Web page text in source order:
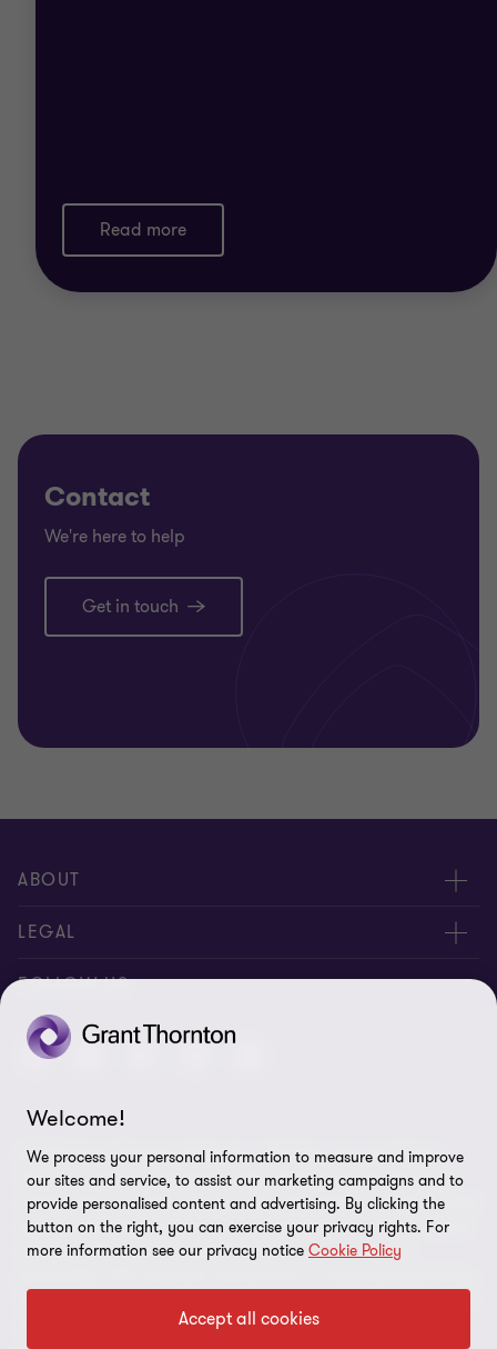
Read more
Contact
We're here to help
Get in touch
ABOUT
About Us
Contact Us
Location
LEGAL
Privacy Policy
Disclaimer
Cookie Preferences
FOLLOW US
© 2026 Grant Thornton Barbados - All rights reserved. "Grant
Thornton” refers to the brand under which the Grant Thornton
member firms provide assurance, tax and advisory services to their
clients and/or refers to one or more member firms, as the context
requires. GTIL and the member firms are not a worldwide
services to clients. GTIL and its member firms are not agents of,
Welcome!
We process your personal information to measure and improve
our sites and service, to assist our marketing campaigns and to
provide personalised content and advertising. By clicking the
button on the right, you can exercise your privacy rights. For
more information see our privacy notice Cookie Policy
Accept all cookies